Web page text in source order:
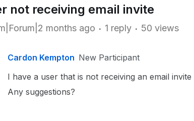
not receiving email invite
months ago 1 reply 50 views
Cardon Kempton New Participant
I have a user that is not receiving an email
Any suggestions?